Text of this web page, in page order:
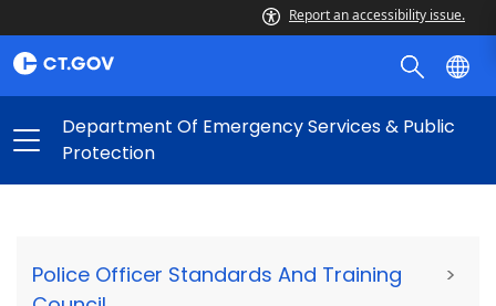
Report an accessibility issue.
Department Of Emergency Services & Public
Protection
Police Officer Standards And Training
>